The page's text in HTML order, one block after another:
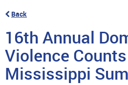
Back
16th Annual
Violence
Mississippi